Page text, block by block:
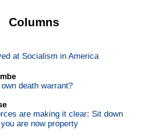
Columns
at Socialism in America
death warrant?
are making it clear: Sit down
are now property